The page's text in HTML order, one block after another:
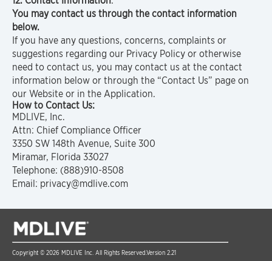
You may contact us through the contact information
below.
If you have any questions, concerns, complaints or
suggestions regarding our Privacy Policy or otherwise
need to contact us, you may contact us at the contact
information below or through the “Contact Us” page on
our Website or in the Application.
How to Contact Us:
MDLIVE, Inc.
Attn: Chief Compliance Officer
3350 SW 148th Avenue, Suite 300
Miramar, Florida 33027
Telephone: (888)910-8508
Email: privacy@mdlive.com
Copyright © 2026 MDLIVE Inc. All Rights Reserved.Version 2.21